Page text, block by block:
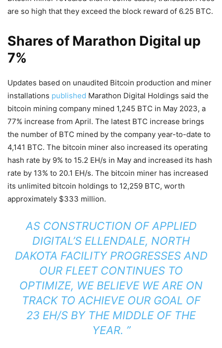
are so high that they exceed the block reward of 6.25 BTC.
Shares of Marathon Digital up
7%
Updates based on unaudited Bitcoin production and miner
installations published Marathon Digital Holdings said the
bitcoin mining company mined 1,245 BTC in May 2023, a
77% increase from April. The latest BTC increase brings
the number of BTC mined by the company year-to-date to
4,141 BTC. The bitcoin miner also increased its operating
hash rate by 9% to 15.2 EH/s in May and increased its hash
rate by 13% to 20.1 EH/s. The bitcoin miner has increased
its unlimited bitcoin holdings to 12,259 BTC, worth
approximately $333 million.
AS CONSTRUCTION OF APPLIED
DIGITAL’S ELLENDALE, NORTH
DAKOTA FACILITY PROGRESSES AND
OUR FLEET CONTINUES TO
OPTIMIZE, WE BELIEVE WE ARE ON
TRACK TO ACHIEVE OUR GOAL OF
23 EH/S BY THE MIDDLE OF THE
YEAR. ”